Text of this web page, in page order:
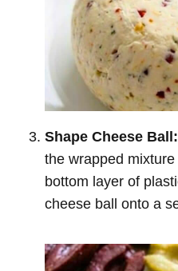
Shape Cheese Ball:
the wrapped
bottom layer of
cheese ball onto a